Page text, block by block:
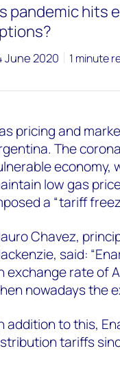
pandemic hits
June 2020 1 minute
pricing and
The
economy,
low gas
a “tariff
Chavez,
said:
exchange rate of
nowadays the
addition to this,
tariffs